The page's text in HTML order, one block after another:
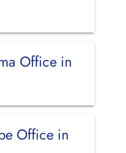
Office in
Office in